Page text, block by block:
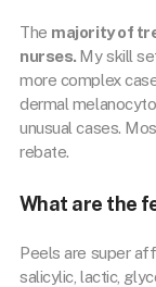
The majority of
nurses. My skill
more complex
dermal
unusual cases.
rebate.
What are the
Peels are super
salicylic, lactic,